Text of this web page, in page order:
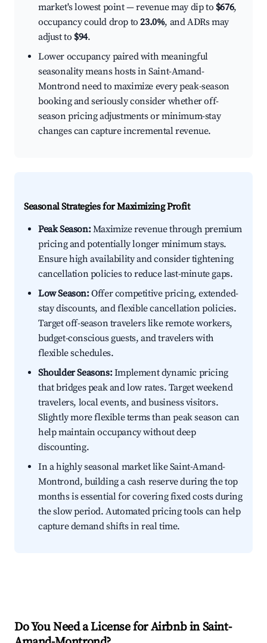
market's lowest point — revenue may dip to $676,
occupancy could drop to23.0%, and ADRs may
adjust to $94.
Lower occupancy paired with meaningful
seasonality means hosts in Saint-Amand-
Montrond need to maximize every peak-season
booking and seriously consider whether off-
season pricing adjustments or minimum-stay
changes can capture incremental revenue.
Seasonal Strategies for Maximizing Profit
Peak Season:Maximize revenue through premium
pricing and potentially longer minimum stays.
Ensure high availability and consider tightening
cancellation policies to reduce last-minute gaps.
Low Season:Offer competitive pricing, extended-
stay discounts, and flexible cancellation policies.
Target off-season travelers like remote workers,
budget-conscious guests, and travelers with
flexible schedules.
Shoulder Seasons:Implement dynamic pricing
that bridges peak and low rates. Target weekend
travelers, local events, and business visitors.
Slightly more flexible terms than peak season can
help maintain occupancy without deep
discounting.
In a highly seasonal market like Saint-Amand-
Montrond, building a cash reserve during the top
months is essential for covering fixed costs during
the slow period. Automated pricing tools can help
capture demand shifts in real time.
Do You Need a License for Airbnb in Saint-